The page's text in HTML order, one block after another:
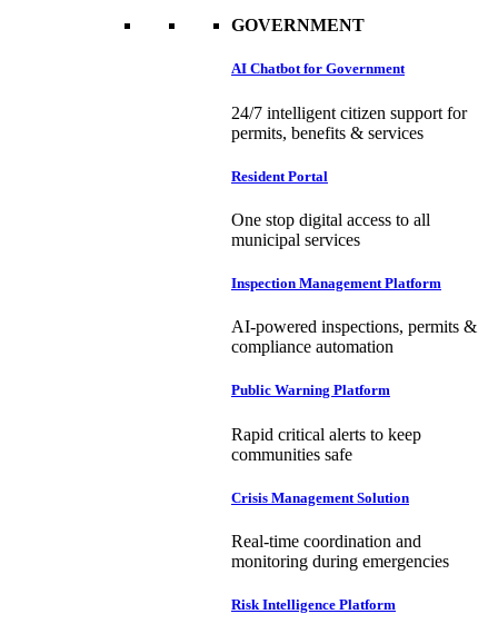
GOVERNMENT
AI Chatbot for Government
24/7 intelligent citizen support for
permits, benefits & services
Resident Portal
One stop digital access to all
municipal services
Inspection Management Platform
AI-powered inspections, permits &
compliance automation
Public Warning Platform
Rapid critical alerts to keep
communities safe
Crisis Management Solution
Real-time coordination and
monitoring during emergencies
Risk Intelligence Platform